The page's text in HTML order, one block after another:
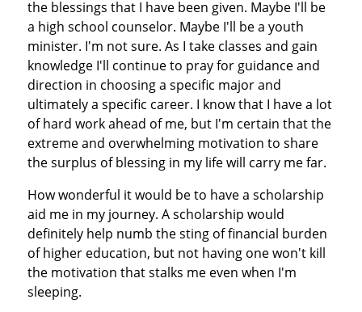
the blessings that I have been given. Maybe I'll be
a high school counselor. Maybe I'll be a youth
minister. I'm not sure. As I take classes and gain
knowledge I'll continue to pray for guidance and
direction in choosing a specific major and
ultimately a specific career. I know that I have a lot
of hard work ahead of me, but I'm certain that the
extreme and overwhelming motivation to share
the surplus of blessing in my life will carry me far.
How wonderful it would be to have a scholarship
aid me in my journey. A scholarship would
definitely help numb the sting of financial burden
of higher education, but not having one won't kill
the motivation that stalks me even when I'm
sleeping.